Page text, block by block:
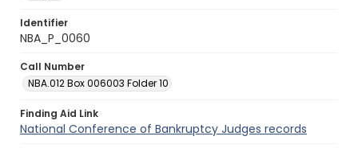
Identifier
NBA_P_0060
Call Number
NBA.012 Box 006003 Folder 10
Finding Aid Link
National Conference of Bankruptcy Judges records